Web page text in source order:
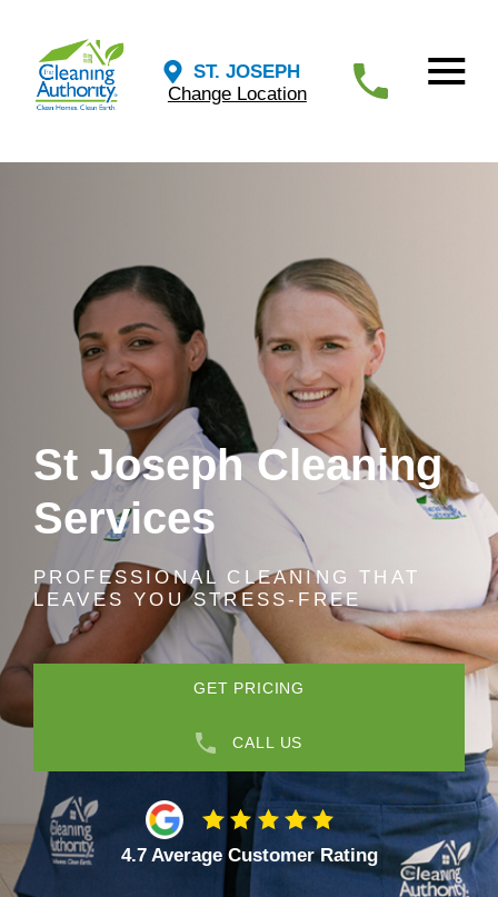
ST. JOSEPH
Change Location
St Joseph Cleaning
Services
PROFESSIONAL CLEANING THAT
LEAVES YOU STRESS-FREE
GET PRICING
CALL US
4.7 Average Customer Rating